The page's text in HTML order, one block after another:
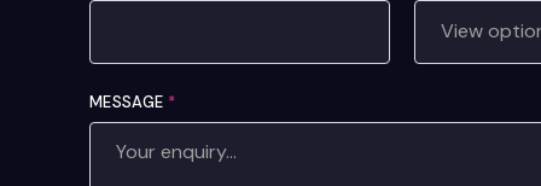
MESSAGE *